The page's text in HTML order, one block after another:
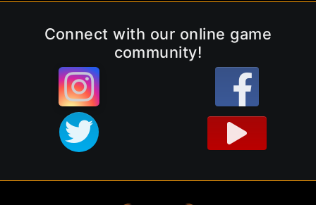
Connect with our online game
community!